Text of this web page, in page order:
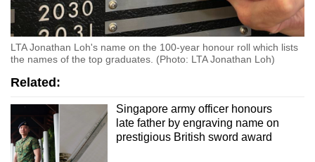
LTA Jonathan Loh's name on the 100-year honour roll which lists
the names of the top graduates. (Photo: LTA Jonathan Loh)
Related:
Singapore army officer honours
late father by engraving name on
prestigious British sword award